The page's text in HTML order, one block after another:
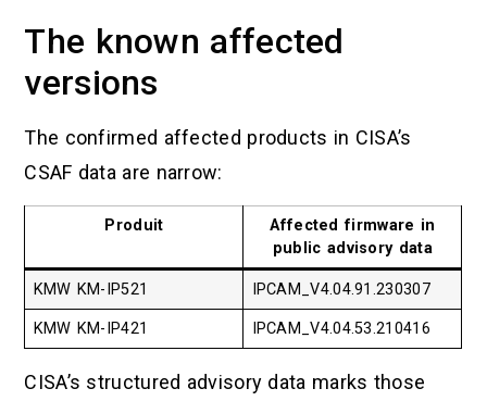
The known affected
versions
The confirmed affected products in CISA’s
CSAF data are narrow:
Produit
Affected firmware in
public advisory data
KMW KM-IP521 IPCAM_V4.04.91.230307
KMW KM-IP421 IPCAM_V4.04.53.210416
CISA’s structured advisory data marks those